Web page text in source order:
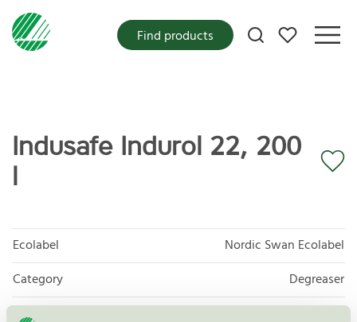
My favorites
Find products
Indusafe Indurol 22, 200
l
Ecolabel
Nordic Swan Ecolabel
Category
Degreaser
Product group